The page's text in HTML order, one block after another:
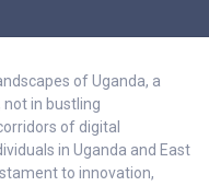
of Uganda, a
in bustling
of digital
in Uganda and East
to innovation,